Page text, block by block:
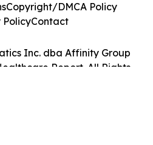
Inc. dba Affinity Group
Report. All Rights
Copyright/DMCA Policy
PolicyContact